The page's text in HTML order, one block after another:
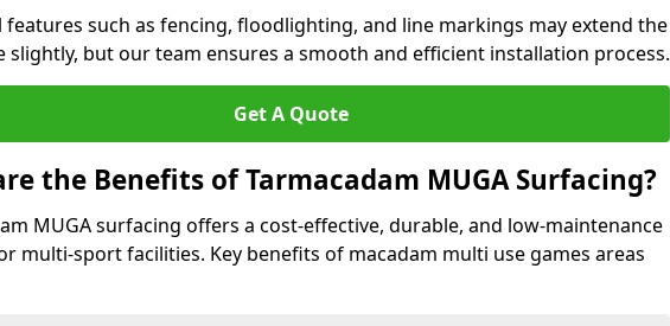
features such as fencing, floodlighting, and line markings may extend the
slightly, but our team ensures a smooth and efficient installation process.
Get A Quote
the Benefits of Tarmacadam MUGA Surfacing?
MUGA surfacing offers a cost-effective, durable, and low-maintenance
multi-sport facilities. Key benefits of macadam multi use games areas